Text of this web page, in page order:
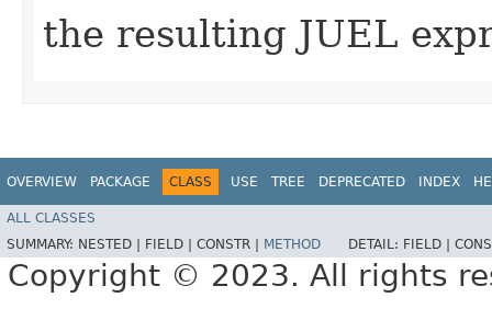
the resulting JUEL
OVERVIEW PACKAGE CLASS USE TREE DEPRECATED INDEX
ALL CLASSES
SUMMARY: NESTED | FIELD | CONSTR | METHOD DETAIL: FIELD |
Copyright © 2023. All rights